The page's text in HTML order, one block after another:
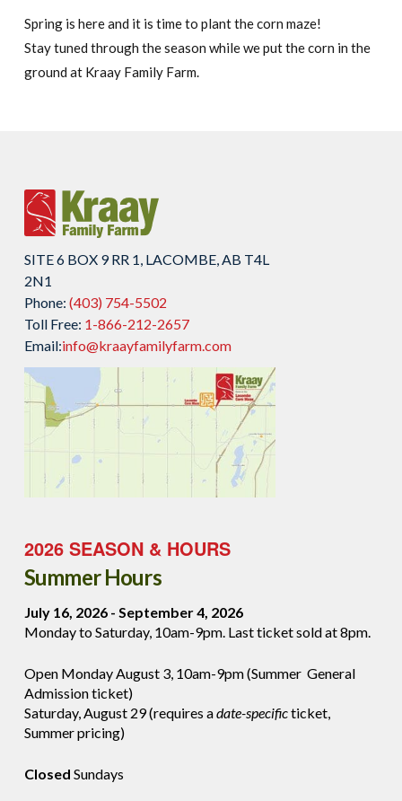
Spring is here and it is time to plant the corn maze!
Stay tuned through the season while we put the corn in the
ground at Kraay Family Farm.
SITE 6 BOX 9 RR 1, LACOMBE, AB T4L
2N1
Phone: (403) 754-5502
Toll Free: 1-866-212-2657
Email:info@kraayfamilyfarm.com
2026 SEASON & HOURS
Summer Hours
July 16, 2026 - September 4, 2026
Monday to Saturday, 10am-9pm. Last ticket sold at 8pm.
Open Monday August 3, 10am-9pm (Summer General
Admission ticket)
Saturday, August 29 (requires adate-specificticket,
Summer pricing)
Closed Sundays